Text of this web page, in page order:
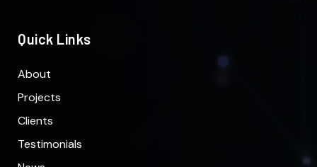
Quick Links
About
Projects
Clients
Testimonials